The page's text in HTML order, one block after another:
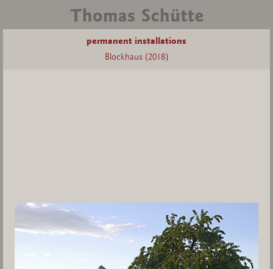
permanent installations
Blockhaus (2018)